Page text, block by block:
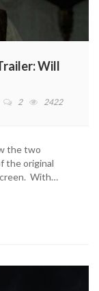
Will
2 2422
the two
the original
With…